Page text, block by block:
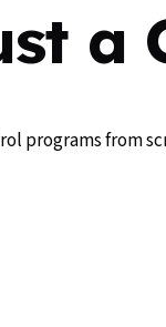
a
from